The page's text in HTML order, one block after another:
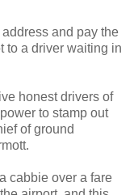
and pay the
to a driver waiting in
honest drivers of
to stamp out
of ground
cabbie over a fare